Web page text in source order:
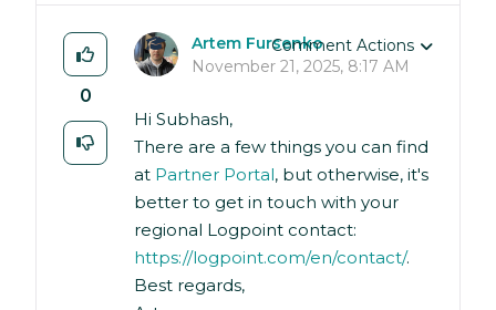
0
Artem Fursenko
November 21, 2025, 8:17 AM
Hi Subhash,
There are a few things you can find
at Partner Portal, but otherwise, it's
better to get in touch with your
regional Logpoint contact:
https://logpoint.com/en/contact/.
Best regards,
Comment Actions